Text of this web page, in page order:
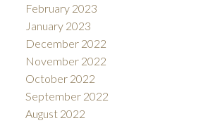
February 2023
January 2023
December 2022
November 2022
October 2022
September 2022
August 2022